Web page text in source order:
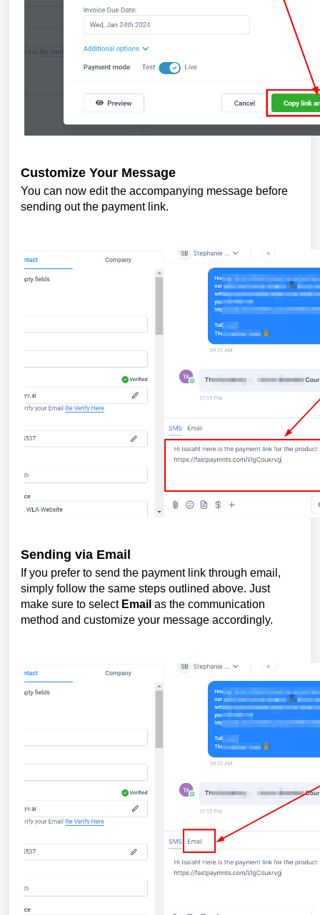
Customize Your Message
You can now edit the accompanying message before
sending out the payment link.
Sending via Email
If you prefer to send the payment link through email,
simply follow the same steps outlined above. Just
make sure to select Email as the communication
method and customize your message accordingly.